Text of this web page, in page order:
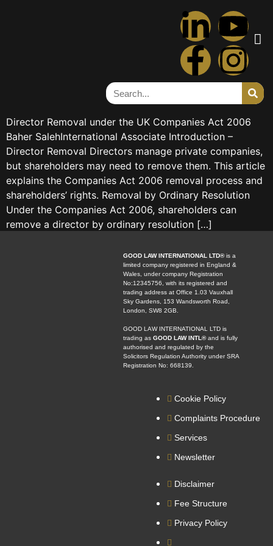
Director Removal under the
UK Companies Act 2006
Director Removal under the UK Companies Act 2006
Baher SalehInternational Associate Introduction –
Director Removal Directors manage private companies,
but shareholders may need to remove them. This article
explains the Companies Act 2006 removal process and
shareholders’ rights. Removal by Ordinary Resolution
Under the Companies Act 2006, shareholders can
remove a director by ordinary resolution […]
GOOD LAW INTERNATIONAL LTD®is a
limited company registered in England &
Wales, under company Registration
No:12345756, with its registered and
trading address at Office 1.03 Vauxhall
Sky Gardens, 153 Wandsworth Road,
London, SW8 2GB.
GOOD LAW INTERNATIONAL LTD is
trading as GOOD LAW INTL®and is fully
authorised and regulated by the
Solicitors Regulation Authority under SRA
Registration No: 668139.
Cookie Policy
Complaints Procedure
Services
Newsletter
Disclaimer
Fee Structure
Privacy Policy